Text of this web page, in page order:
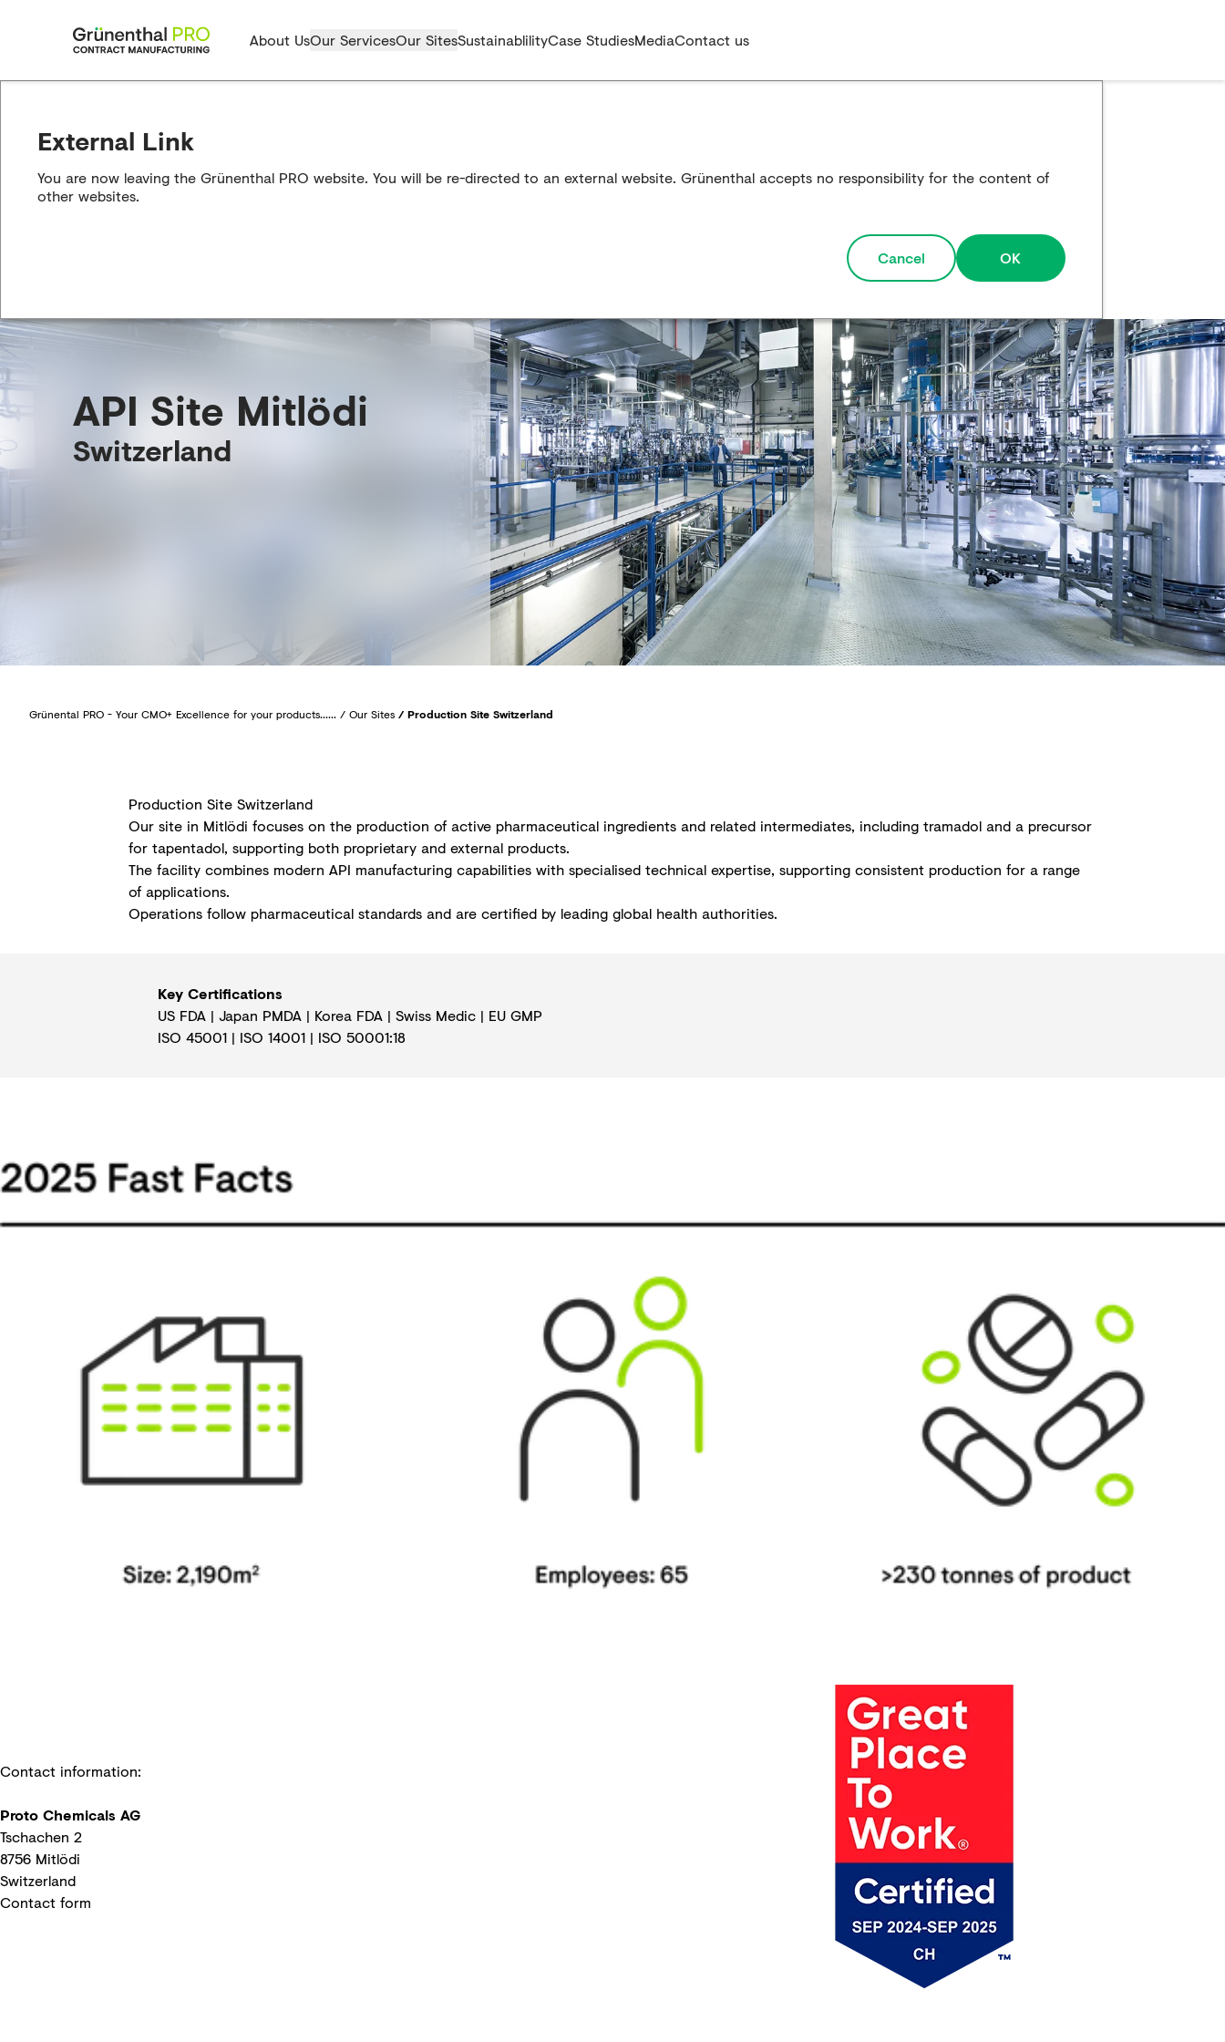
About UsOur ServicesOur SitesSustainablilityCase StudiesMediaContact us
External Link
You are now leaving the Grünenthal PRO website. You will be re-directed to an external website. Grünenthal accepts no responsibility for the content of
other websites.
Cancel OK
API Site Mitlödi
Switzerland
Grünental PRO - Your CMO+ Excellence for your products...... / Our Sites / Production Site Switzerland
Production Site Switzerland
Our site in Mitlödi focuses on the production of active pharmaceutical ingredients and related intermediates, including tramadol and a precursor
for tapentadol, supporting both proprietary and external products.
The facility combines modern API manufacturing capabilities with specialised technical expertise, supporting consistent production for a range
of applications.
Operations follow pharmaceutical standards and are certified by leading global health authorities.
Key Certifications
US FDA | Japan PMDA | Korea FDA | Swiss Medic | EU GMP
ISO 45001 | ISO 14001 | ISO 50001:18
Contact information:
Proto Chemicals AG
Tschachen 2
8756 Mitlödi
Switzerland
Contact form